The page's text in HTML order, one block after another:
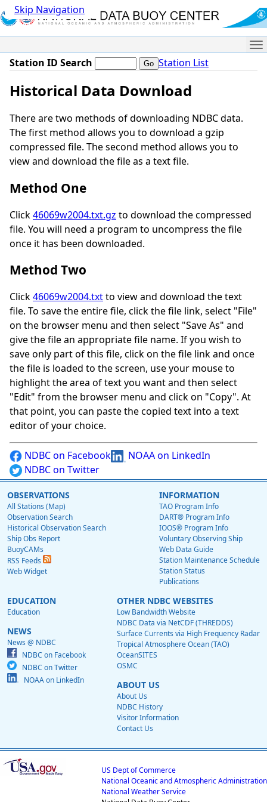
Skip Navigation
Station ID Search Station List
Historical Data Download
There are two methods of downloading NDBC data.
The first method allows you to download a gzip
compressed file. The second method allows you to
view and download the file as a text file.
Method One
Click46069w2004.txt.gz to download the compressed
file. You will need a program to uncompress the file
once it has been downloaded.
Method Two
Click46069w2004.txtto view and download the text
file. To save the entire file, click the file link, select "File"
on the browser menu and then select "Save As" and
give the file an appropriate file name. If you wish to
save only part of this file, click on the file link and once
the file is loaded to the screen, use your mouse to
highlight the area of text you want and then select
"Edit" from the browser menu and click on "Copy". At
that point, you can paste the copied text into a text
editor of your choice.
NDBC on Facebook
NOAA on LinkedIn
NDBC on Twitter
OBSERVATIONS
All Stations (Map)
Observation Search
Historical Observation Search
Ship Obs Report
BuoyCAMs
RSS Feeds
Web Widget
INFORMATION
TAO Program Info
DART® Program Info
IOOS® Program Info
Voluntary Observing Ship
Web Data Guide
Station Maintenance Schedule
Station Status
Publications
EDUCATION
Education
NEWS
News @ NDBC
NDBC on Facebook
NDBC on Twitter
NOAA on LinkedIn
OTHER NDBC WEBSITES
Low Bandwidth Website
NDBC Data via NetCDF (THREDDS)
Surface Currents via High Frequency Radar
Tropical Atmosphere Ocean (TAO)
OceanSITES
OSMC
ABOUT US
About Us
NDBC History
Visitor Information
Contact Us
US Dept of Commerce
National Oceanic and Atmospheric Administration
National Weather Service